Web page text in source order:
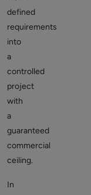
defined
requirements
into
a
controlled
project
with
a
guaranteed
commercial
ceiling.
In